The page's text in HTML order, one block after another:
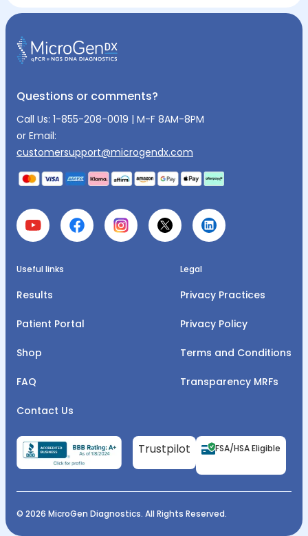
Questions or comments?
Call Us: 1-855-208-0019 | M-F 8AM-8PM
or Email:
customersupport@microgendx.com
Useful links
Results
Patient Portal
Shop
FAQ
Contact Us
Legal
Privacy Practices
Privacy Policy
Terms and Conditions
Transparency MRFs
Trustpilot FSA/HSA Eligible
© 2026 MicroGen Diagnostics. All Rights Reserved.